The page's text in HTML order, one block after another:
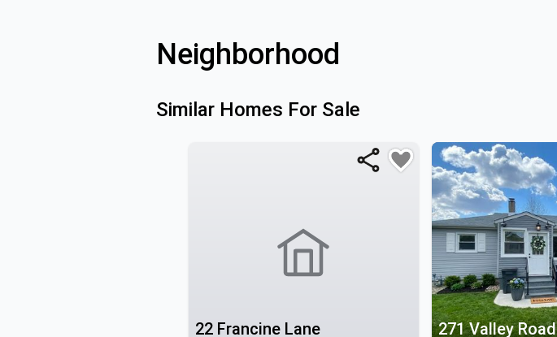
Neighborhood
Similar Homes For Sale
22 Francine Lane 271 Valley Road